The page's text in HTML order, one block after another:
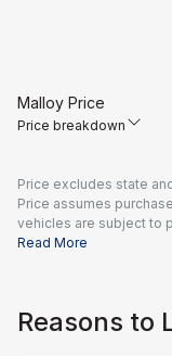
Malloy Price
Price breakdown
Price excludes state
Price assumes
vehicles are subject to
documentation fee of
Read More
Reasons to